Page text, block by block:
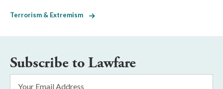
Terrorism & Extremism
Subscribe to Lawfare